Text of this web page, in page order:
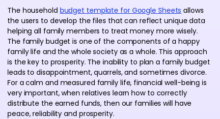
The household budget template for Google Sheets allows
the users to develop the files that can reflect unique data
helping all family members to treat money more wisely.
The family budget is one of the components of a happy
family life and the whole society as a whole. This approach
is the key to prosperity. The inability to plan a family budget
leads to disappointment, quarrels, and sometimes divorce.
For a calm and measured family life, financial well-being is
very important, when relatives learn how to correctly
distribute the earned funds, then our families will have
peace, reliability and prosperity.